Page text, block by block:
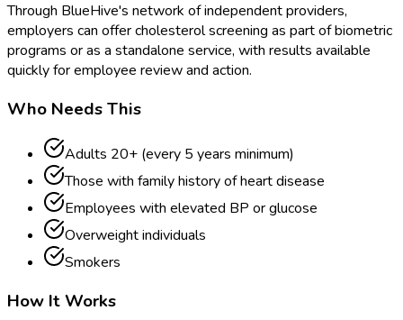
Through BlueHive's network of independent providers,
employers can offer cholesterol screening as part of biometric
programs or as a standalone service, with results available
quickly for employee review and action.
Who Needs This
Adults 20+ (every 5 years minimum)
Those with family history of heart disease
Employees with elevated BP or glucose
Overweight individuals
Smokers
How It Works